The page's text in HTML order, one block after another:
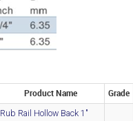
Product Name Grade
Rub Rail Hollow Back 1"